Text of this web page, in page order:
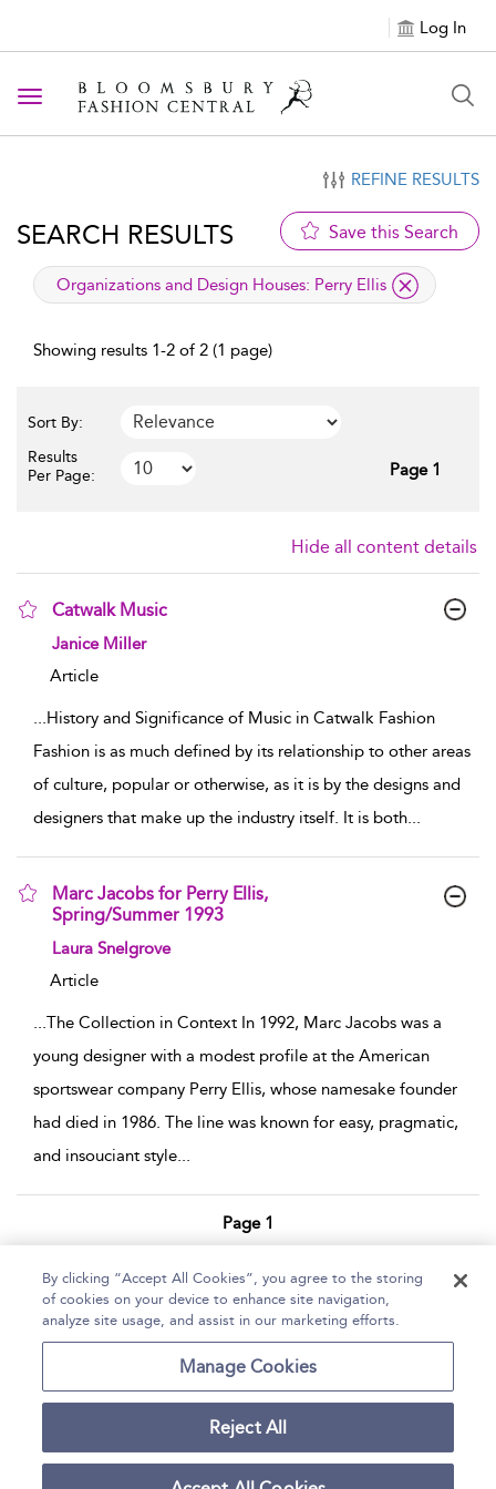
Log In
Toggle navigation
REFINE RESULTS
SEARCH RESULTS Save this Search
applied filter
Organizations and Design Houses: Perry Ellis
Showing results 1-2 of 2 (1 page)
Sort By:
Results
Per Page:
Page 1
Hide all content details
Catwalk Music
show result details
Janice Miller
Article
...History and Significance of Music in Catwalk Fashion
Fashion is as much defined by its relationship to other areas
of culture, popular or otherwise, as it is by the designs and
designers that make up the industry itself. It is both...
Marc Jacobs for Perry Ellis,
Spring/Summer 1993
show result details
Laura Snelgrove
Article
...The Collection in Context In 1992, Marc Jacobs was a
young designer with a modest profile at the American
sportswear company Perry Ellis, whose namesake founder
had died in 1986. The line was known for easy, pragmatic,
and insouciant style...
Page 1
Home Help Accessibility Statement
Contact Us
Copyright Bloomsbury
Publishing Plc 2026
Terms and Conditions
By clicking “Accept All Cookies”, you agree to the storing
of cookies on your device to enhance site navigation,
analyze site usage, and assist in our marketing efforts.
Manage Cookies
Reject All